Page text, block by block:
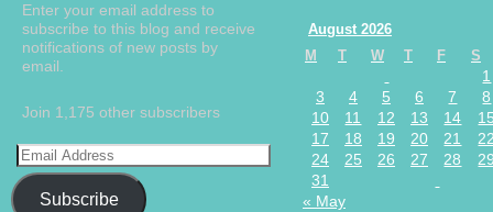
Enter your email address to
subscribe to this blog and receive
notifications of new posts by
email.
Join 1,175 other subscribers
Subscribe
August 2026
M
T W T F S
1
3
4 5 6 7
8
10
11 12 13 14
17
18 19 20 21
24
25 26 27 28
31
« May